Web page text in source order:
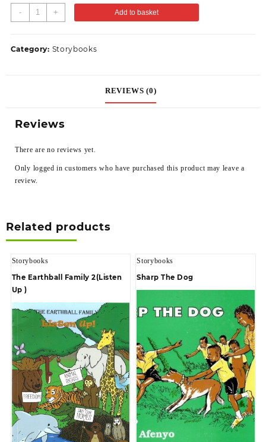
- + Add to basket
Category: Storybooks
REVIEWS (0)
Reviews
There are no reviews yet.
Only logged in customers who have purchased this product may leave a
review.
Related products
Storybooks
The Earthball Family 2(Listen
Up )
Storybooks
Sharp The Dog